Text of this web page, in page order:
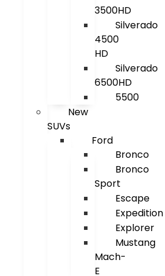
3500HD
Silverado
4500
HD
Silverado
6500HD
5500
New
SUVs
Ford
Bronco
Bronco
Sport
Escape
Expedition
Explorer
Mustang
Mach-
E